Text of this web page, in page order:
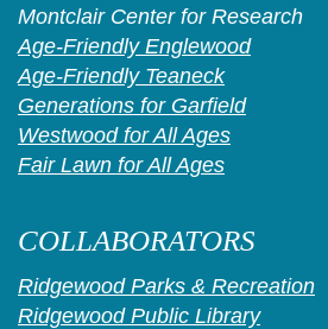
Montclair Center for Research
Age-Friendly Englewood
Age-Friendly Teaneck
Generations for Garfield
Westwood for All Ages
Fair Lawn for All Ages
COLLABORATORS
Ridgewood Parks & Recreation
Ridgewood Public Library